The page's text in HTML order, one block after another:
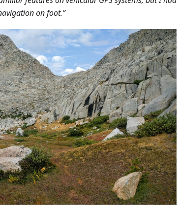
on foot.”